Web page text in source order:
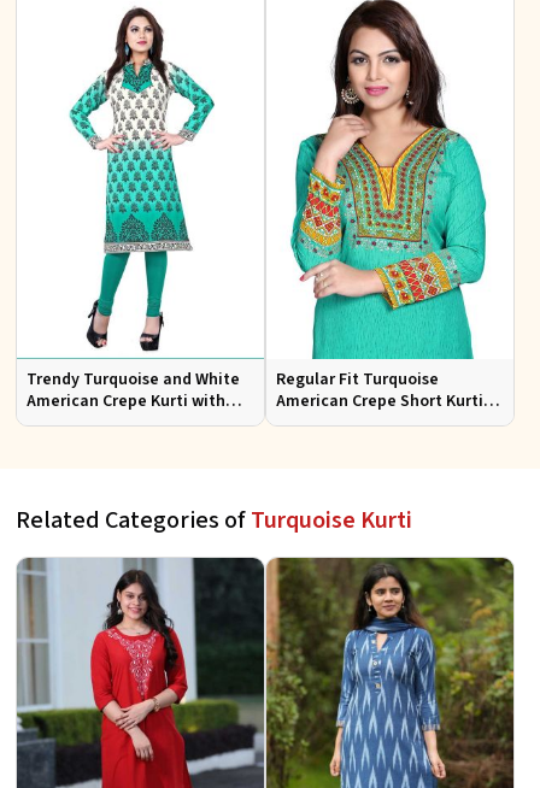
Trendy Turquoise and White
American Crepe Kurti with
Long Silhouette
Regular Fit Turquoise
American Crepe Short Kurti
with Chic Print
Related Categories ofTurquoise Kurti